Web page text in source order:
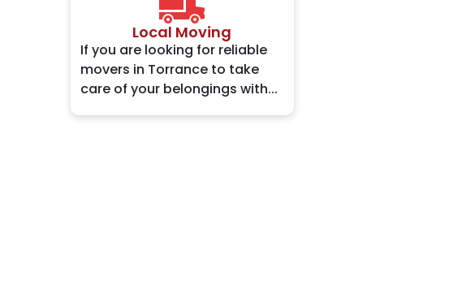
Local Moving
If you are looking for reliable
movers in Torrance to take
care of your belongings with...